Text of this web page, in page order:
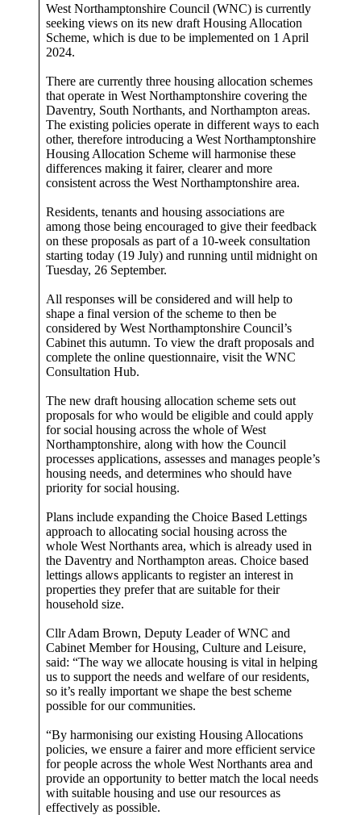
West Northamptonshire Council (WNC) is currently
seeking views on its new draft Housing Allocation
Scheme, which is due to be implemented on 1 April
2024.
There are currently three housing allocation schemes
that operate in West Northamptonshire covering the
Daventry, South Northants, and Northampton areas.
The existing policies operate in different ways to each
other, therefore introducing a West Northamptonshire
Housing Allocation Scheme will harmonise these
differences making it fairer, clearer and more
consistent across the West Northamptonshire area.
Residents, tenants and housing associations are
among those being encouraged to give their feedback
on these proposals as part of a 10-week consultation
starting today (19 July) and running until midnight on
Tuesday, 26 September.
All responses will be considered and will help to
shape a final version of the scheme to then be
considered by West Northamptonshire Council’s
Cabinet this autumn. To view the draft proposals and
complete the online questionnaire, visit the WNC
Consultation Hub.
The new draft housing allocation scheme sets out
proposals for who would be eligible and could apply
for social housing across the whole of West
Northamptonshire, along with how the Council
processes applications, assesses and manages people’s
housing needs, and determines who should have
priority for social housing.
Plans include expanding the Choice Based Lettings
approach to allocating social housing across the
whole West Northants area, which is already used in
the Daventry and Northampton areas. Choice based
lettings allows applicants to register an interest in
properties they prefer that are suitable for their
household size.
Cllr Adam Brown, Deputy Leader of WNC and
Cabinet Member for Housing, Culture and Leisure,
said: “The way we allocate housing is vital in helping
us to support the needs and welfare of our residents,
so it’s really important we shape the best scheme
possible for our communities.
“By harmonising our existing Housing Allocations
policies, we ensure a fairer and more efficient service
for people across the whole West Northants area and
provide an opportunity to better match the local needs
with suitable housing and use our resources as
effectively as possible.